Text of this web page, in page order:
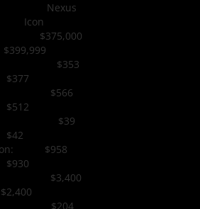
cash: Nexus
$375,000
Taxes: $353
dues: $566
$39
Obligation: $958
Rent: $3,400
Fees 6%: $204